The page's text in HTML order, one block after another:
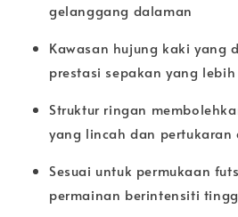
gelanggang dalaman
Kawasan hujung kaki yang
prestasi sepakan yang
Struktur ringan
yang lincah dan pertukaran
Sesuai untuk permukaan
permainan berintensiti